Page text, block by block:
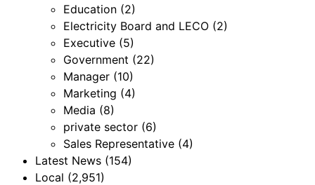
Education (2)
Electricity Board and LECO (2)
Executive (5)
Government (22)
Manager (10)
Marketing (4)
Media (8)
private sector (6)
Sales Representative (4)
Latest News (154)
Local (2,951)